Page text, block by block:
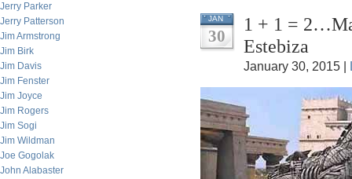
Jerry Parker
Jerry Patterson
Jim Armstrong
Jim Birk
Jim Davis
Jim Fenster
Jim Joyce
Jim Rogers
Jim Sogi
Jim Wildman
Joe Gogolak
John Alabaster
JAN
30
1 + 1 =
Estebiza
January 30, 2015 |